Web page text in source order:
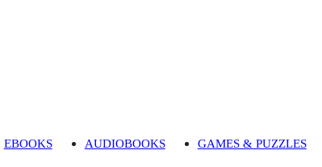
EBOOKS AUDIOBOOKS GAMES & PUZZLES